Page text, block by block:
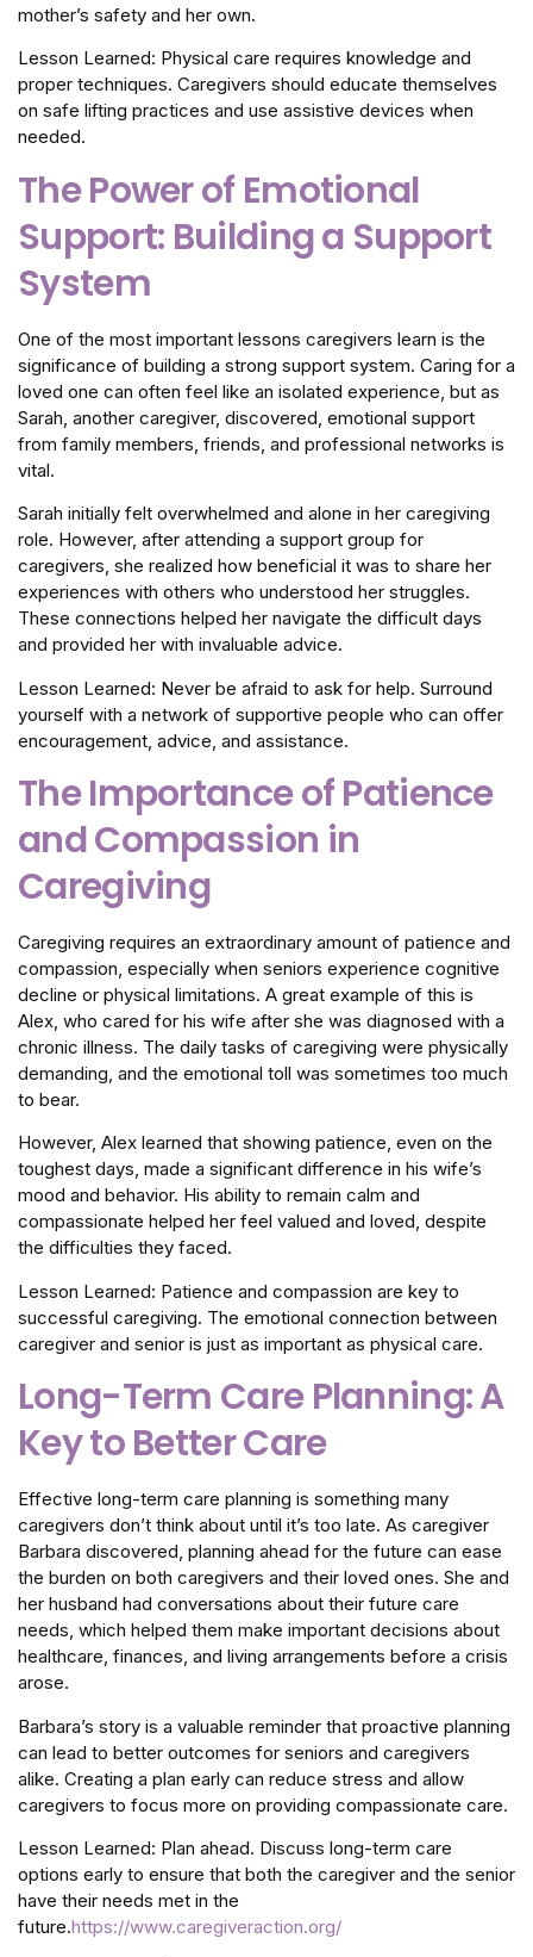
mother’s safety and her own.
Lesson Learned: Physical care requires knowledge and
proper techniques. Caregivers should educate themselves
on safe lifting practices and use assistive devices when
needed.
The Power of Emotional
Support: Building a Support
System
One of the most important lessons caregivers learn is the
significance of building a strong support system. Caring for a
loved one can often feel like an isolated experience, but as
Sarah, another caregiver, discovered, emotional support
from family members, friends, and professional networks is
vital.
Sarah initially felt overwhelmed and alone in her caregiving
role. However, after attending a support group for
caregivers, she realized how beneficial it was to share her
experiences with others who understood her struggles.
These connections helped her navigate the difficult days
and provided her with invaluable advice.
Lesson Learned: Never be afraid to ask for help. Surround
yourself with a network of supportive people who can offer
encouragement, advice, and assistance.
The Importance of Patience
and Compassion in
Caregiving
Caregiving requires an extraordinary amount of patience and
compassion, especially when seniors experience cognitive
decline or physical limitations. A great example of this is
Alex, who cared for his wife after she was diagnosed with a
chronic illness. The daily tasks of caregiving were physically
demanding, and the emotional toll was sometimes too much
to bear.
However, Alex learned that showing patience, even on the
toughest days, made a significant difference in his wife’s
mood and behavior. His ability to remain calm and
compassionate helped her feel valued and loved, despite
the difficulties they faced.
Lesson Learned: Patience and compassion are key to
successful caregiving. The emotional connection between
caregiver and senior is just as important as physical care.
Long-Term Care Planning: A
Key to Better Care
Effective long-term care planning is something many
caregivers don’t think about until it’s too late. As caregiver
Barbara discovered, planning ahead for the future can ease
the burden on both caregivers and their loved ones. She and
her husband had conversations about their future care
needs, which helped them make important decisions about
healthcare, finances, and living arrangements before a crisis
arose.
Barbara’s story is a valuable reminder that proactive planning
can lead to better outcomes for seniors and caregivers
alike. Creating a plan early can reduce stress and allow
caregivers to focus more on providing compassionate care.
Lesson Learned: Plan ahead. Discuss long-term care
options early to ensure that both the caregiver and the senior
have their needs met in the
future.https://www.caregiveraction.org/